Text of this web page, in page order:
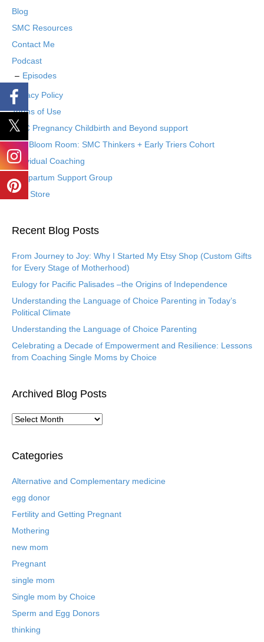
Blog
SMC Resources
Contact Me
Podcast
Episodes
Privacy Policy
Terms of Use
SMC Pregnancy Childbirth and Beyond support
The Bloom Room: SMC Thinkers + Early Triers Cohort
Individual Coaching
Postpartum Support Group
Etsy Store
Recent Blog Posts
From Journey to Joy: Why I Started My Etsy Shop (Custom Gifts
for Every Stage of Motherhood)
Eulogy for Pacific Palisades –the Origins of Independence
Understanding the Language of Choice Parenting in Today’s
Political Climate
Understanding the Language of Choice Parenting
Celebrating a Decade of Empowerment and Resilience: Lessons
from Coaching Single Moms by Choice
Archived Blog Posts
A
h
v
d
B
g
P
s
t
Categories
Alternative and Complementary medicine
egg donor
Fertility and Getting Pregnant
Mothering
new mom
Pregnant
single mom
Single mom by Choice
Sperm and Egg Donors
thinking